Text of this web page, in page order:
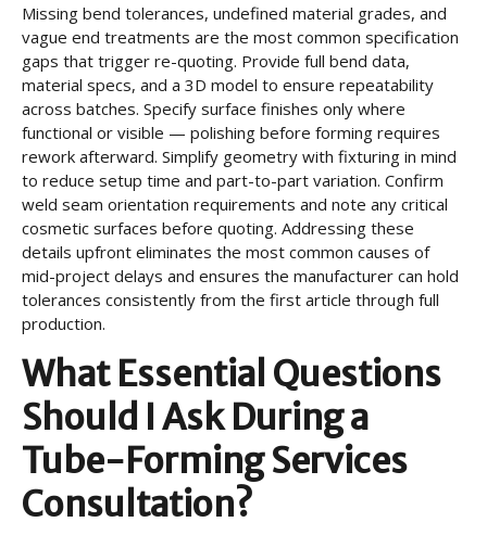
Missing bend tolerances, undefined material grades, and
vague end treatments are the most common specification
gaps that trigger re-quoting. Provide full bend data,
material specs, and a 3D model to ensure repeatability
across batches. Specify surface finishes only where
functional or visible — polishing before forming requires
rework afterward. Simplify geometry with fixturing in mind
to reduce setup time and part-to-part variation. Confirm
weld seam orientation requirements and note any critical
cosmetic surfaces before quoting. Addressing these
details upfront eliminates the most common causes of
mid-project delays and ensures the manufacturer can hold
tolerances consistently from the first article through full
production.
What Essential Questions
Should I Ask During a
Tube-Forming Services
Consultation?